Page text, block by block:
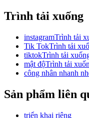
Trình tải xuống
instagramTrình tải
Tik TokTrình tải
tiktokTrình tải
mật độTrình tải
công nhân nhanh
Sản phẩm liên
triển khai riêng